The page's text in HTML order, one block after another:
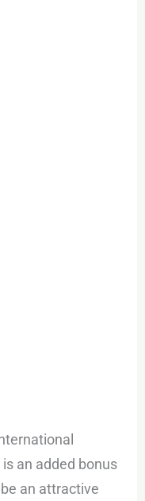
an added bonus
an attractive